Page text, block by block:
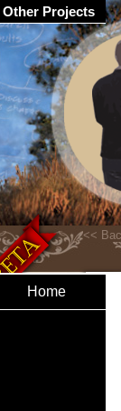
Home
Other Projects